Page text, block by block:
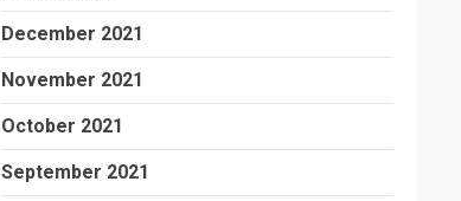
December 2021
November 2021
October 2021
September 2021